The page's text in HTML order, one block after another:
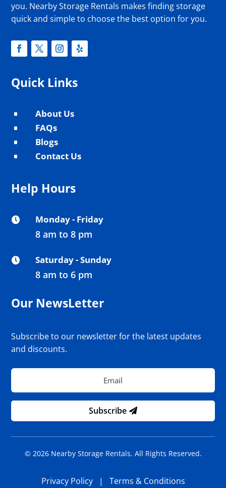
you. Nearby Storage Rentals makes finding storage
quick and simple to choose the best option for you.
Quick Links
^ About Us
^ FAQs
^ Blogs
^ Contact Us
Help Hours
 Monday - Friday
8 am to 8 pm
 Saturday - Sunday
8 am to 6 pm
Our NewsLetter
Subscribe to our newsletter for the latest updates
and discounts.
Subscribe
© 2026 Nearby Storage Rentals. All Rights Reserved.
Privacy Policy | Terms & Conditions